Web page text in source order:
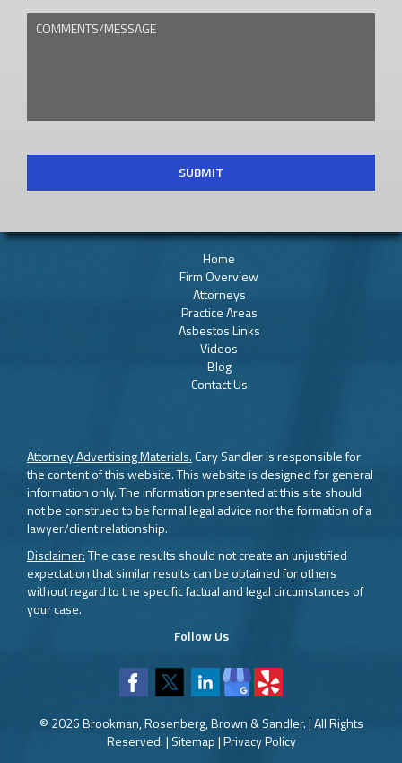
COMMENTS/MESSAGE
Home
Firm Overview
Attorneys
Practice Areas
Asbestos Links
Videos
Blog
Contact Us
Attorney Advertising Materials.Cary Sandler is responsible for
the content of this website. This website is designed for general
information only. The information presented at this site should
not be construed to be formal legal advice nor the formation of a
lawyer/client relationship.
Disclaimer:The case results should not create an unjustified
expectation that similar results can be obtained for others
without regard to the specific factual and legal circumstances of
your case.
Follow Us
© 2026 Brookman, Rosenberg, Brown & Sandler. | All Rights
Reserved. | Sitemap|Privacy Policy